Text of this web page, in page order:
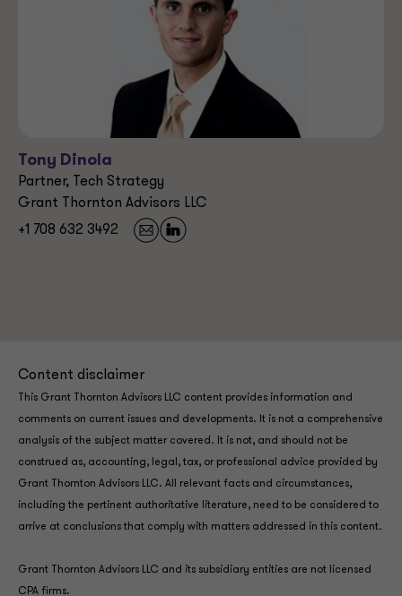
Tony Dinola
Partner, Tech Strategy
Grant Thornton Advisors LLC
+1 708 632 3492
Content disclaimer
This Grant Thornton Advisors LLC content provides information and
comments on current issues and developments. It is not a comprehensive
analysis of the subject matter covered. It is not, and should not be
construed as, accounting, legal, tax, or professional advice provided by
Grant Thornton Advisors LLC. All relevant facts and circumstances,
including the pertinent authoritative literature, need to be considered to
arrive at conclusions that comply with matters addressed in this content.
Grant Thornton Advisors LLC and its subsidiary entities are not licensed
CPA firms.